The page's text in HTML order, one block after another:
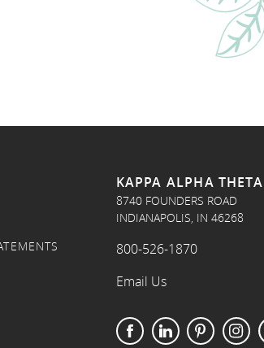
KAPPA ALPHA THETA
8740 FOUNDERS ROAD
INDIANAPOLIS, IN 46268
800-526-1870
Email Us